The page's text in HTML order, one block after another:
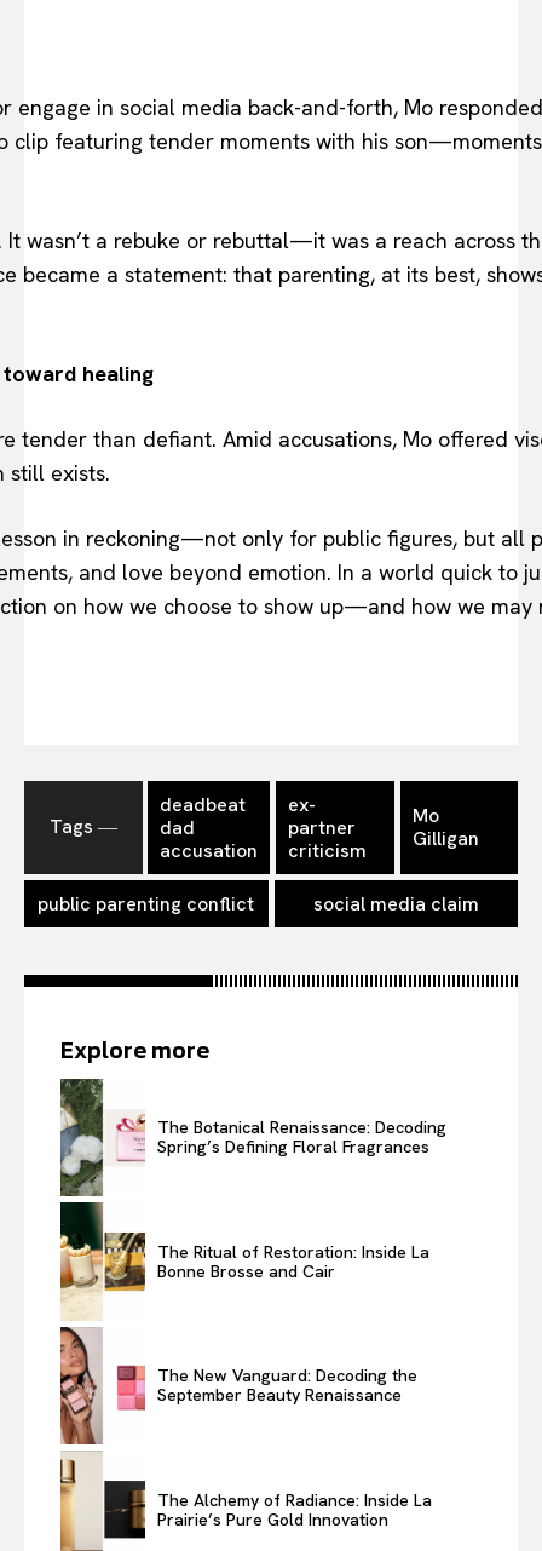
engage in social media back-and-forth, Mo
clip featuring tender moments with his
wasn’t a rebuke or rebuttal—it was a reach across
became a statement: that parenting, at its best,
healing
tender than defiant. Amid accusations, Mo offered
still exists.
in reckoning—not only for public figures, but all
and love beyond emotion. In a world quick to
on how we choose to show up—and how we may
Tags ―
deadbeat
dad
accusation
ex-
partner
criticism
Mo
Gilligan
public parenting conflict social media claim
Explore more
The Botanical Renaissance: Decoding
Spring’s Defining Floral Fragrances
The Ritual of Restoration: Inside La
Bonne Brosse and Cair
The New Vanguard: Decoding the
September Beauty Renaissance
The Alchemy of Radiance: Inside La
Prairie’s Pure Gold Innovation